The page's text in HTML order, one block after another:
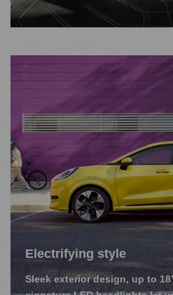
Electrifying style
Sleek exterior design, up to